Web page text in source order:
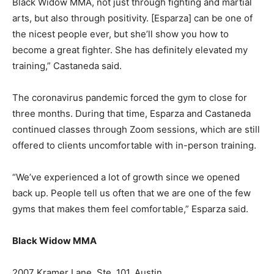
arts, but also through positivity. [Esparza] can be one of
the nicest people ever, but she’ll show you how to
become a great fighter. She has definitely elevated my
training,” Castaneda said.
The coronavirus pandemic forced the gym to close for
three months. During that time, Esparza and Castaneda
continued classes through Zoom sessions, which are still
offered to clients uncomfortable with in-person training.
“We’ve experienced a lot of growth since we opened
back up. People tell us often that we are one of the few
gyms that makes them feel comfortable,” Esparza said.
Black Widow MMA